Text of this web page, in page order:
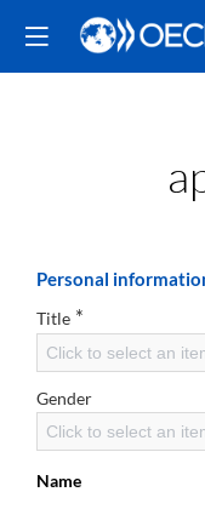
Personal
Title *
Click to select an
Gender
Click to select an
Name